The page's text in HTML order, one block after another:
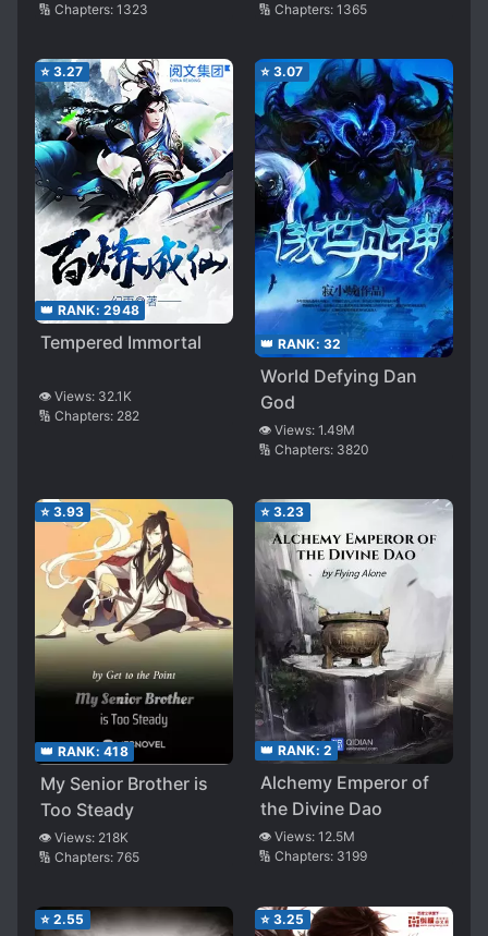
🔢 Chapters: 1323
🔢 Chapters: 1365
⭐ 3.27
👑 RANK: 2948
Tempered Immortal
👁️ Views: 32.1K
🔢 Chapters: 282
⭐ 3.07
👑 RANK: 32
World Defying Dan
God
👁️ Views: 1.49M
🔢 Chapters: 3820
⭐ 3.93
👑 RANK: 418
My Senior Brother is
Too Steady
👁️ Views: 218K
🔢 Chapters: 765
⭐ 3.23
👑 RANK: 2
Alchemy Emperor of
the Divine Dao
👁️ Views: 12.5M
🔢 Chapters: 3199
⭐ 2.55 ⭐ 3.25